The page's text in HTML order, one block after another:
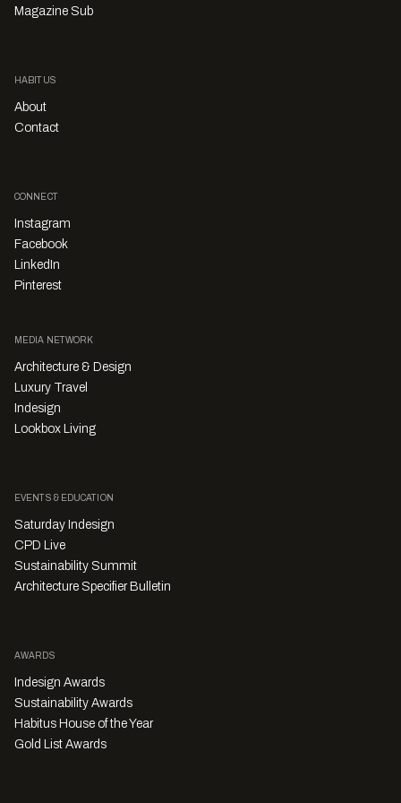
Magazine Sub
HABITUS
About
Contact
CONNECT
Instagram
Facebook
LinkedIn
Pinterest
MEDIA NETWORK
Architecture & Design
Luxury Travel
Indesign
Lookbox Living
EVENTS & EDUCATION
Saturday Indesign
CPD Live
Sustainability Summit
Architecture Specifier Bulletin
AWARDS
Indesign Awards
Sustainability Awards
Habitus House of the Year
Gold List Awards